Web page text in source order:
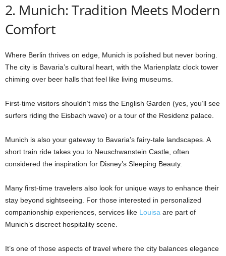
2. Munich: Tradition Meets Modern
Comfort
Where Berlin thrives on edge, Munich is polished but never boring.
The city is Bavaria’s cultural heart, with the Marienplatz clock tower
chiming over beer halls that feel like living museums.
First-time visitors shouldn’t miss the English Garden (yes, you’ll see
surfers riding the Eisbach wave) or a tour of the Residenz palace.
Munich is also your gateway to Bavaria’s fairy-tale landscapes. A
short train ride takes you to Neuschwanstein Castle, often
considered the inspiration for Disney’s Sleeping Beauty.
Many first-time travelers also look for unique ways to enhance their
stay beyond sightseeing. For those interested in personalized
companionship experiences, services like Louisa are part of
Munich’s discreet hospitality scene.
It’s one of those aspects of travel where the city balances elegance